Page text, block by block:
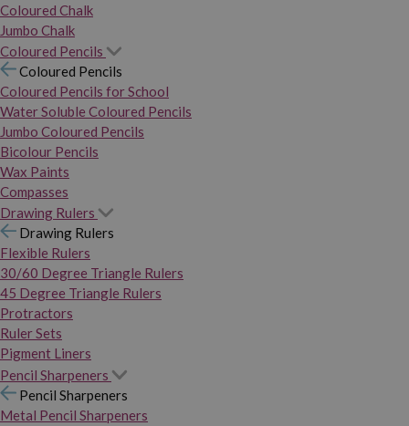
Coloured Chalk
Jumbo Chalk
Coloured Pencils
Coloured Pencils
Coloured Pencils for School
Water Soluble Coloured Pencils
Jumbo Coloured Pencils
Bicolour Pencils
Wax Paints
Compasses
Drawing Rulers
Drawing Rulers
Flexible Rulers
30/60 Degree Triangle Rulers
45 Degree Triangle Rulers
Protractors
Ruler Sets
Pigment Liners
Pencil Sharpeners
Pencil Sharpeners
Metal Pencil Sharpeners